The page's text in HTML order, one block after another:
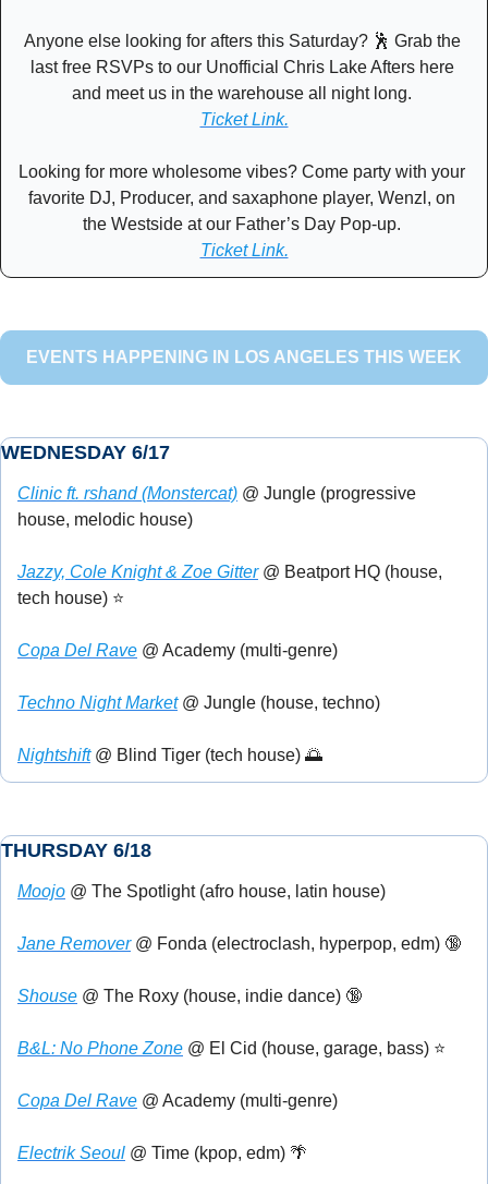
Anyone else looking for afters this Saturday? 🕺 Grab the
last free RSVPs to our Unofficial Chris Lake Afters here
and meet us in the warehouse all night long.
Ticket Link.
Looking for more wholesome vibes? Come party with your
favorite DJ, Producer, and saxaphone player, Wenzl, on
the Westside at our Father’s Day Pop-up.
Ticket Link.
EVENTS HAPPENING IN LOS ANGELES THIS WEEK
WEDNESDAY 6/17
Clinic ft. rshand (Monstercat) @ Jungle (progressive
house, melodic house)
Jazzy, Cole Knight & Zoe Gitter @ Beatport HQ (house,
tech house) ⭐
Copa Del Rave @ Academy (multi-genre)
Techno Night Market @ Jungle (house, techno)
Nightshift @ Blind Tiger (tech house) 🌅
THURSDAY 6/18
Moojo @ The Spotlight (afro house, latin house)
Jane Remover @ Fonda (electroclash, hyperpop, edm) 🔞
Shouse @ The Roxy (house, indie dance) 🔞
B&L: No Phone Zone @ El Cid (house, garage, bass) ⭐
Copa Del Rave @ Academy (multi-genre)
Electrik Seoul @ Time (kpop, edm) 🌴